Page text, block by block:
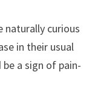
naturally curious
in their usual
a sign of pain-